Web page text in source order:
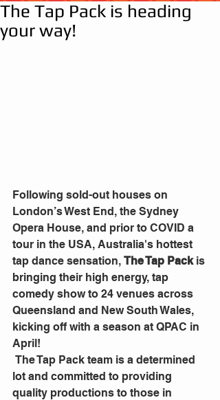
The Tap Pack is heading
your way!
Following sold-out houses on
London’s West End, the Sydney
Opera House, and prior to COVID a
tour in the USA, Australia's hottest
tap dance sensation, The Tap Pack is
bringing their high energy, tap
comedy show to 24 venues across
Queensland and New South Wales,
kicking off with a season at QPAC in
April!
lot and committed to providing
quality productions to those in